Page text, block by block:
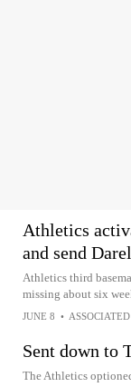
Athletics
and send
Athletics third
missing about six
JUNE 8 • ASSOCIATED
Sent down to
The Athletics